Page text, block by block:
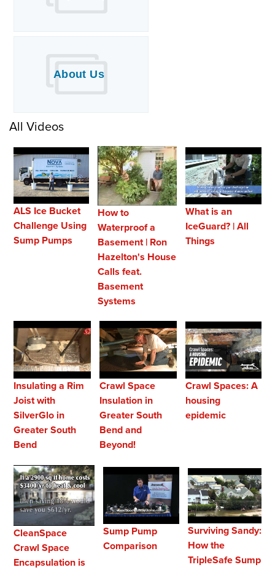
About Us
All Videos
ALS Ice Bucket
Challenge Using
Sump Pumps
How to
Waterproof a
Basement | Ron
Hazelton's House
Calls feat.
Basement
Systems
What is an
IceGuard? | All
Things
Insulating a Rim
Joist with
SilverGlo in
Greater South
Bend
Crawl Space
Insulation in
Greater South
Bend and
Beyond!
Crawl Spaces: A
housing
epidemic
CleanSpace
Crawl Space
Encapsulation is
Sump Pump
Comparison
Surviving Sandy:
How the
TripleSafe Sump